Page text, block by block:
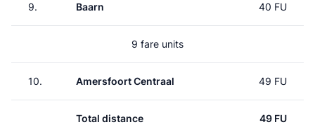
9. Baarn 40 FU
9 fare units
10. Amersfoort Centraal 49 FU
Total distance 49 FU